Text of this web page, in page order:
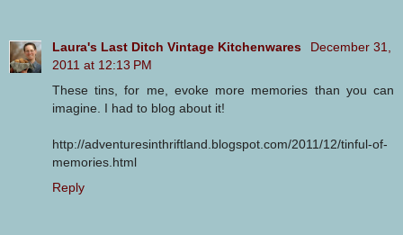
Laura's Last Ditch Vintage Kitchenwares
December 31,
2011 at 12:13 PM
These tins, for me, evoke more memories than you can
imagine. I had to blog about it!
http://adventuresinthriftland.blogspot.com/2011/12/tinful-of-
memories.html
Reply